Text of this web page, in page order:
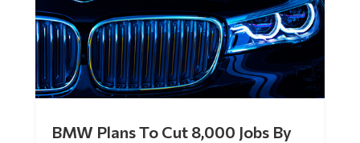
Late 2027